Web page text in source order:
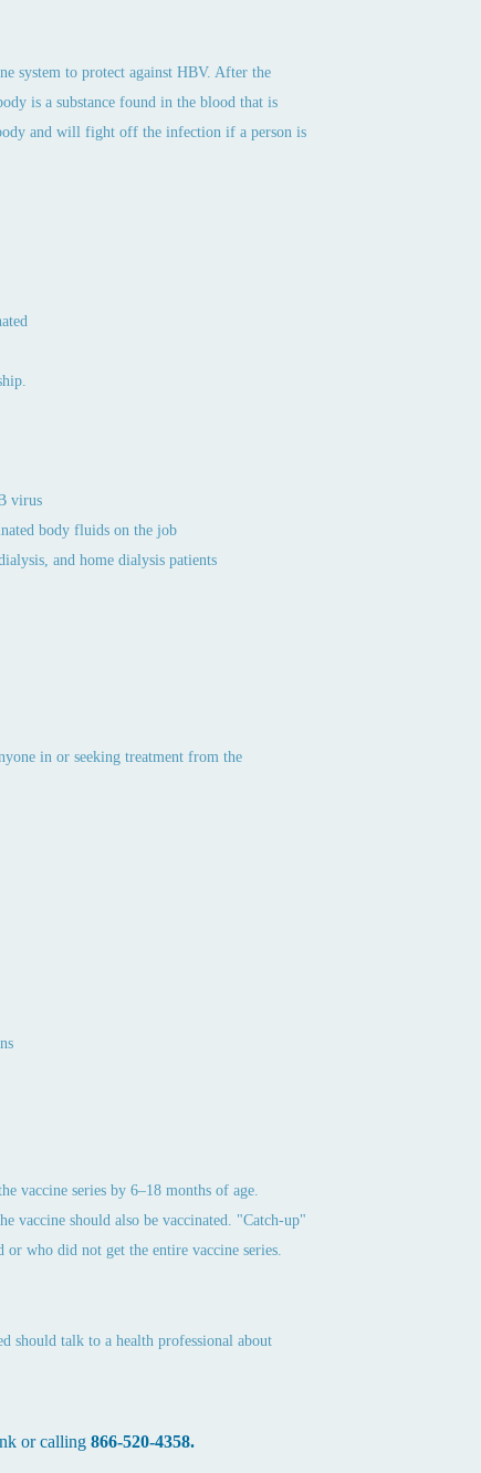
system to protect against HBV. After the
is a substance found in the blood that is
and will fight off the infection if a person is
virus
body fluids on the job
and home dialysis patients
in or seeking treatment from the
vaccine series by 6–18 months of age.
vaccine should also be vaccinated. "Catch-up"
or who did not get the entire vaccine series.
should talk to a health professional about
or calling 866-520-4358.